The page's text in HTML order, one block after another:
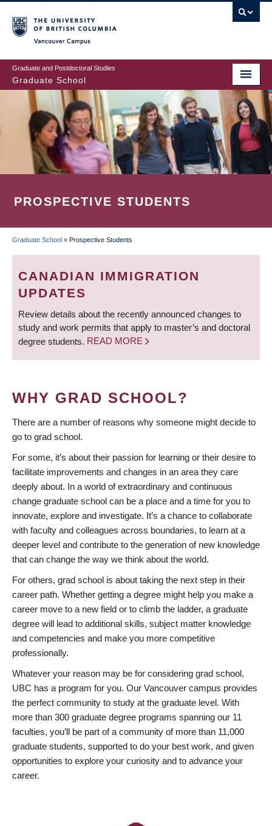
to
main
content
Graduate and Postdoctoral Studies
Graduate School
PROSPECTIVE STUDENTS
BREADCRUMB
Graduate School » Prospective Students
CANADIAN IMMIGRATION
UPDATES
Review details about the recently announced changes to
study and work permits that apply to master’s and doctoral
degree students. READ MORE
WHY GRAD SCHOOL?
There are a number of reasons why someone might decide to
go to grad school.
For some, it’s about their passion for learning or their desire to
facilitate improvements and changes in an area they care
deeply about. In a world of extraordinary and continuous
change graduate school can be a place and a time for you to
innovate, explore and investigate. It’s a chance to collaborate
with faculty and colleagues across boundaries, to learn at a
deeper level and contribute to the generation of new knowledge
that can change the way we think about the world.
For others, grad school is about taking the next step in their
career path. Whether getting a degree might help you make a
career move to a new field or to climb the ladder, a graduate
degree will lead to additional skills, subject matter knowledge
and competencies and make you more competitive
professionally.
Whatever your reason may be for considering grad school,
UBC has a program for you. Our Vancouver campus provides
the perfect community to study at the graduate level. With
more than 300 graduate degree programs spanning our 11
faculties, you’ll be part of a community of more than 11,000
graduate students, supported to do your best work, and given
opportunities to explore your curiosity and to advance your
career.